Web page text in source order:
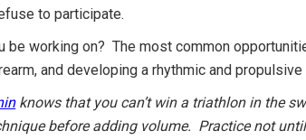
to participate.
be working on? The most common
and developing a rhythmic and
knows that you can’t win a triathlon in the
before adding volume. Practice not